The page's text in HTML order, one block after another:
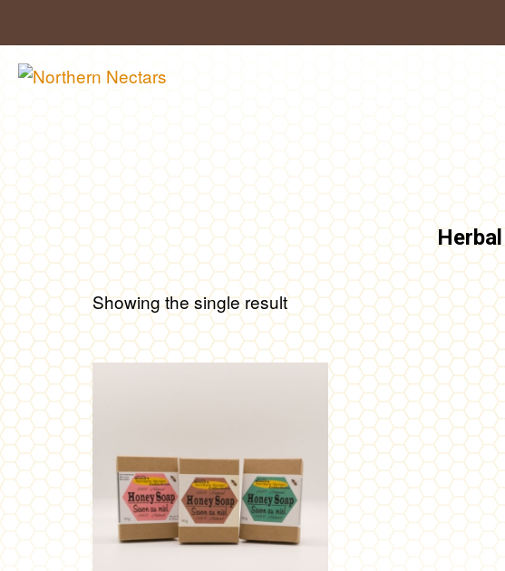
content
Herbal
Showing the single result
This
product
has
multiple
variants.
The
options